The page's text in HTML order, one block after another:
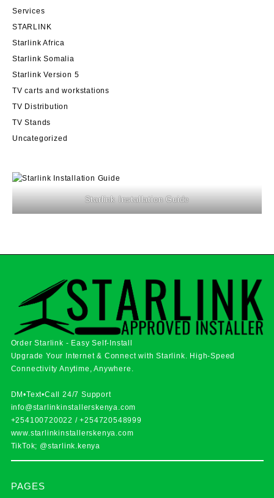
Services
STARLINK
Starlink Africa
Starlink Somalia
Starlink Version 5
TV carts and workstations
TV Distribution
TV Stands
Uncategorized
Starlink Installation Guide
Order Starlink - Easy Self-Install
Upgrade Your Internet & Connect withStarlink . High-Speed
Connectivity Anytime, Anywhere.
DM•Text•Call 24/7 Support
info@starlinkinstallerskenya.com
+254100720022 /+254720548999
www.starlinkinstallerskenya.com
TikTok; @starlink.kenya
PAGES